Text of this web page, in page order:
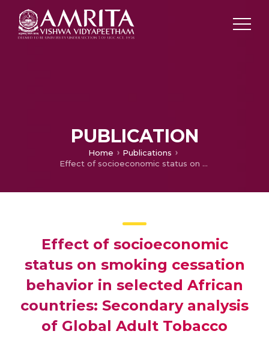
PUBLICATION
Home
Publications
Effect of socioeconomic status on smoking cessation behavior in selected African countries: Secondary analysis of Global Adult Tobacco Survey data (2014–2018)
Effect of socioeconomic
status on smoking cessation
behavior in selected African
countries: Secondary analysis
of Global Adult Tobacco